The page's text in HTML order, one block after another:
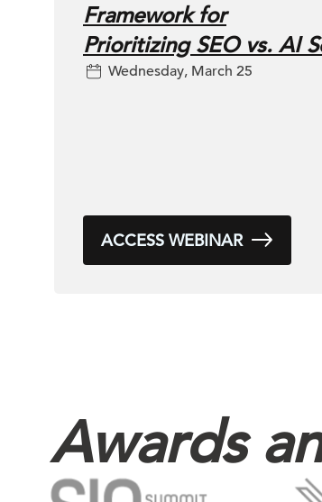
Framework for
Prioritizing SEO vs. AI
Wednesday, March 25
ACCESS WEBINAR
Awards